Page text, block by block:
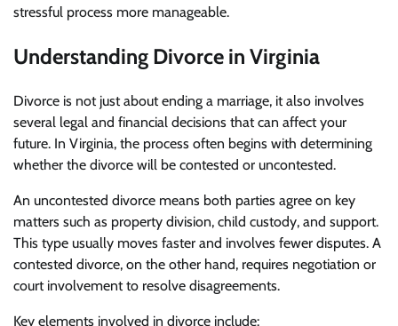
stressful process more manageable.
Understanding Divorce in Virginia
Divorce is not just about ending a marriage, it also involves
several legal and financial decisions that can affect your
future. In Virginia, the process often begins with determining
whether the divorce will be contested or uncontested.
An uncontested divorce means both parties agree on key
matters such as property division, child custody, and support.
This type usually moves faster and involves fewer disputes. A
contested divorce, on the other hand, requires negotiation or
court involvement to resolve disagreements.
Key elements involved in divorce include: